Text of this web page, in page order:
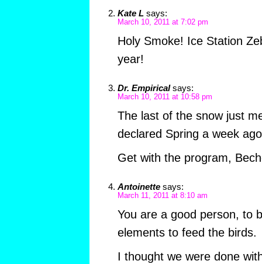
Kate L says:
March 10, 2011 at 7:02 pm
Holy Smoke! Ice Station
year!
Dr. Empirical says:
March 10, 2011 at 10:58 pm
The last of the snow just
declared Spring a week
Get with the program,
Antoinette says:
March 11, 2011 at 8:10 am
You are a good person, to
elements to feed the birds.
I thought we were done